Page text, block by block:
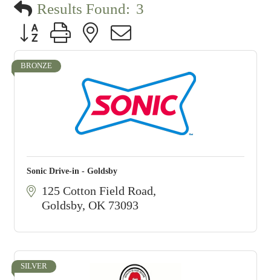
Results Found: 3
Button group with nested dropdown
BRONZE
Sonic Drive-in - Goldsby
125 Cotton Field Road
Goldsby OK 73093
SILVER